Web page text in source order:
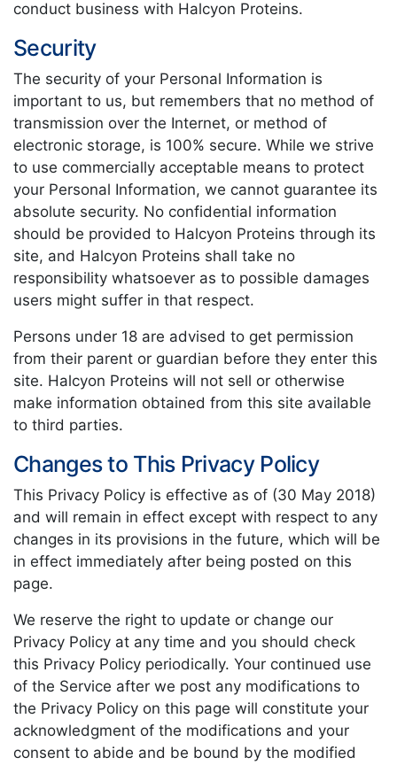
conduct business with Halcyon Proteins.
Security
The security of your Personal Information is
important to us, but remembers that no method of
transmission over the Internet, or method of
electronic storage, is 100% secure. While we strive
to use commercially acceptable means to protect
your Personal Information, we cannot guarantee its
absolute security. No confidential information
should be provided to Halcyon Proteins through its
site, and Halcyon Proteins shall take no
responsibility whatsoever as to possible damages
users might suffer in that respect.
Persons under 18 are advised to get permission
from their parent or guardian before they enter this
site. Halcyon Proteins will not sell or otherwise
make information obtained from this site available
to third parties.
Changes to This Privacy Policy
This Privacy Policy is effective as of (30 May 2018)
and will remain in effect except with respect to any
changes in its provisions in the future, which will be
in effect immediately after being posted on this
page.
We reserve the right to update or change our
Privacy Policy at any time and you should check
this Privacy Policy periodically. Your continued use
of the Service after we post any modifications to
the Privacy Policy on this page will constitute your
acknowledgment of the modifications and your
consent to abide and be bound by the modified